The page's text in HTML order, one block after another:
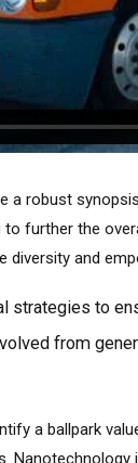
a robust
further the
diversity and
strategies to
from
a ballpark